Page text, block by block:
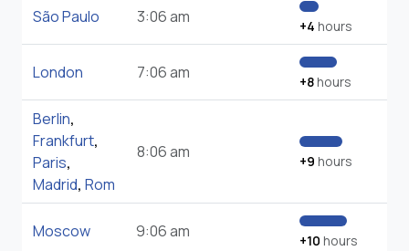
São Paulo 3:06 am +4 hours
London 7:06 am +8hours
Berlin,
Frankfurt,
Paris,
Madrid, Rom
8:06 am +9 hours
Moscow 9:06 am +10 hours